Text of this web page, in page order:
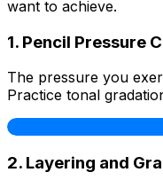
want to achieve.
1. Pencil Pressure
The pressure you
Practice tonal
2. Layering and